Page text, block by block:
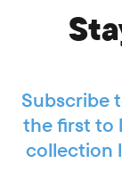
Subscribe
the first to
collection